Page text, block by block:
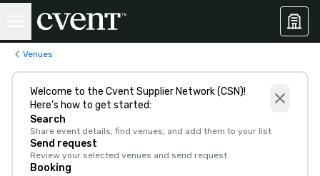
Venues
Welcome to the Cvent Supplier Network (CSN)!
Here’s how to get started:
Search
Share event details, find venues, and add them to your list
Send request
Review your selected venues and send request
Booking